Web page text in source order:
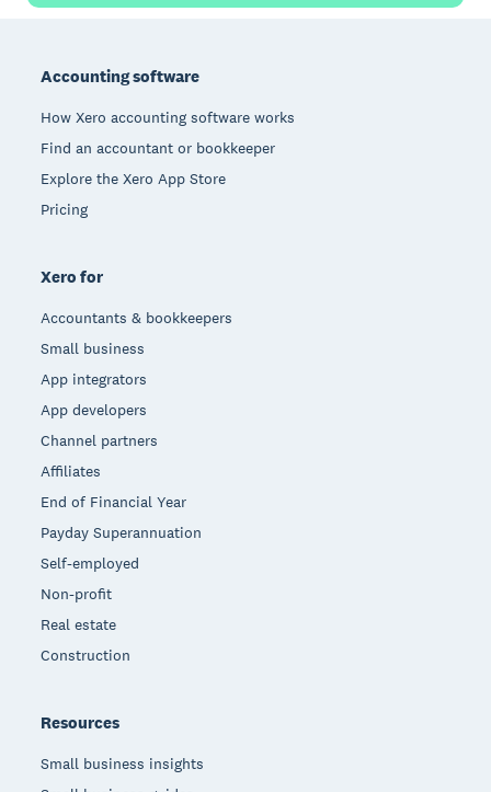
Accounting software
How Xero accounting software works
Find an accountant or bookkeeper
Explore the Xero App Store
Pricing
Xero for
Accountants & bookkeepers
Small business
App integrators
App developers
Channel partners
Affiliates
End of Financial Year
Payday Superannuation
Self-employed
Non-profit
Real estate
Construction
Resources
Small business insights